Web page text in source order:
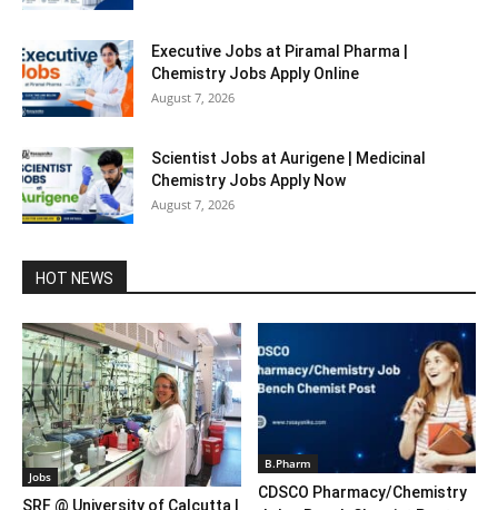
Executive Jobs at Piramal Pharma |
Chemistry Jobs Apply Online
August 7, 2026
Scientist Jobs at Aurigene | Medicinal
Chemistry Jobs Apply Now
August 7, 2026
HOT NEWS
Jobs
SRF @ University of Calcutta |
B.Pharm
CDSCO Pharmacy/Chemistry